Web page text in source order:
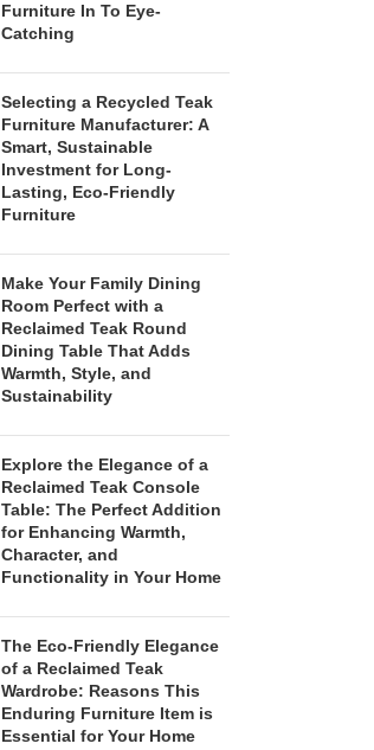
Furniture In To Eye-
Catching
Selecting a Recycled Teak
Furniture Manufacturer: A
Smart, Sustainable
Investment for Long-
Lasting, Eco-Friendly
Furniture
Make Your Family Dining
Room Perfect with a
Reclaimed Teak Round
Dining Table That Adds
Warmth, Style, and
Sustainability
Explore the Elegance of a
Reclaimed Teak Console
Table: The Perfect Addition
for Enhancing Warmth,
Character, and
Functionality in Your Home
The Eco-Friendly Elegance
of a Reclaimed Teak
Wardrobe: Reasons This
Enduring Furniture Item is
Essential for Your Home